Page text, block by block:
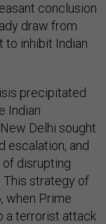
conclusion
draw from
to inhibit Indian
precipitated
Indian
Delhi sought
escalation, and
disrupting
This strategy of
when Prime
a terrorist attack